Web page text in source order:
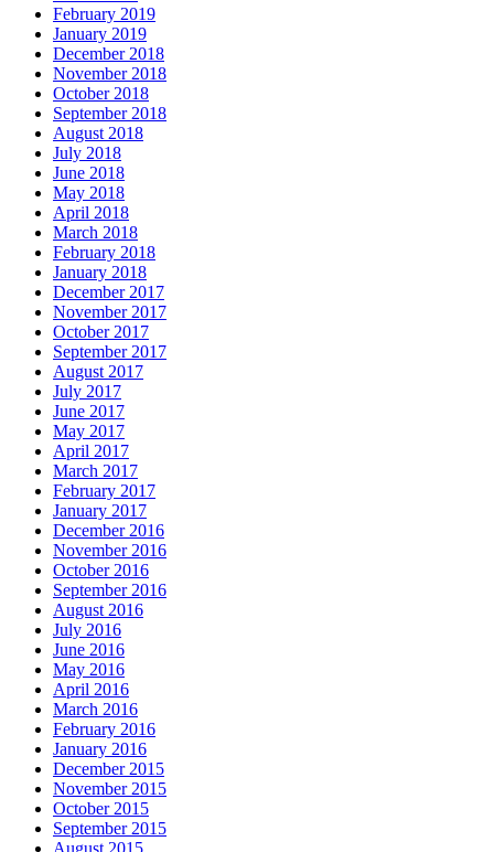
February 2019
January 2019
December 2018
November 2018
October 2018
September 2018
August 2018
July 2018
June 2018
May 2018
April 2018
March 2018
February 2018
January 2018
December 2017
November 2017
October 2017
September 2017
August 2017
July 2017
June 2017
May 2017
April 2017
March 2017
February 2017
January 2017
December 2016
November 2016
October 2016
September 2016
August 2016
July 2016
June 2016
May 2016
April 2016
March 2016
February 2016
January 2016
December 2015
November 2015
October 2015
September 2015